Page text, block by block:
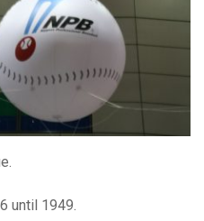
until 1949.